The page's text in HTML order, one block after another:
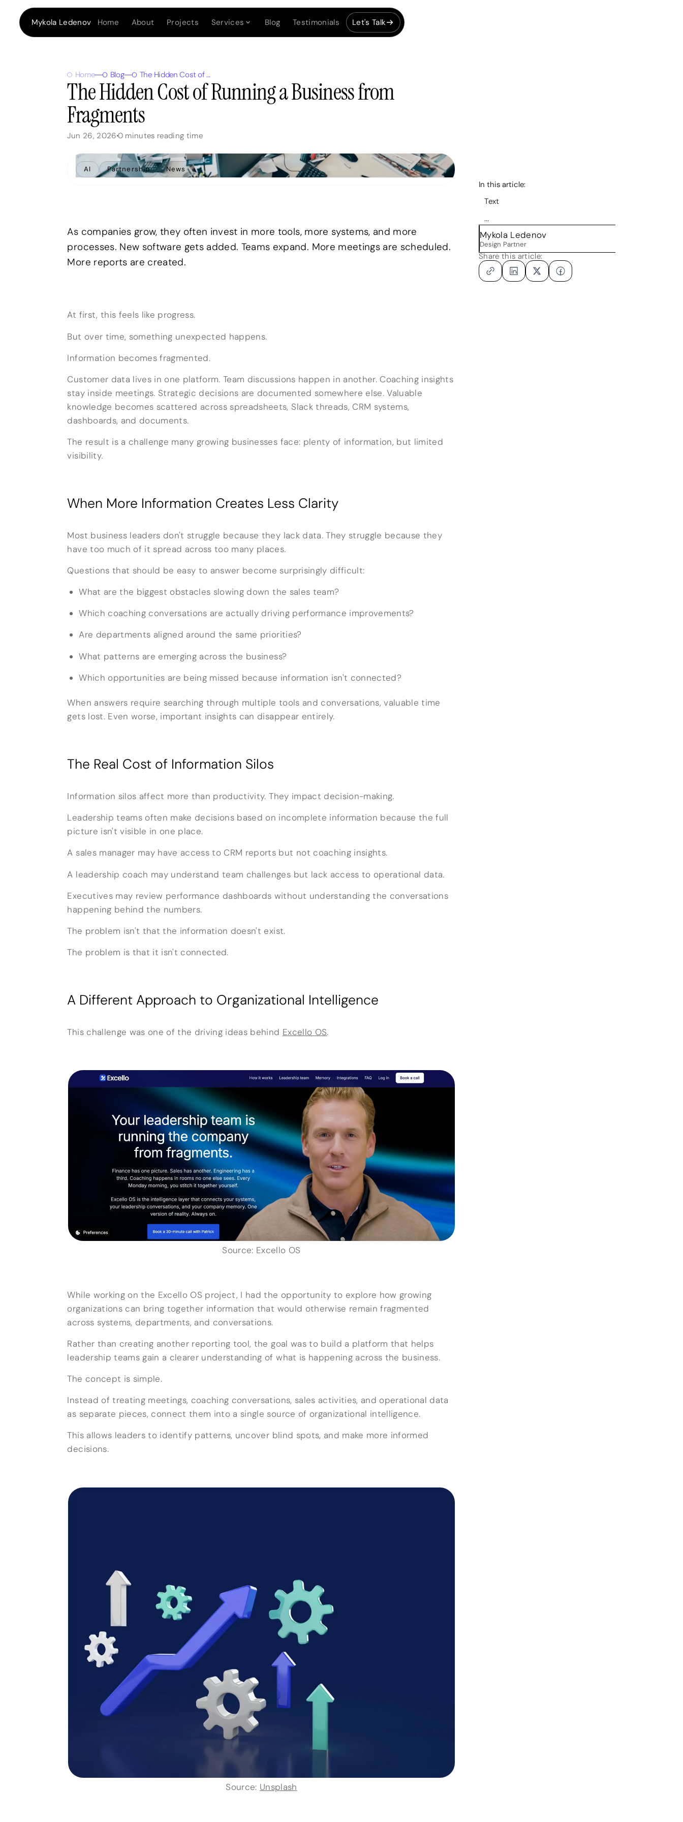
Mykola Ledenov Home About Projects Services Blog Testimonials Let's Talk
Home Blog The Hidden Cost of Running a Business from Fragments
The Hidden Cost of Running a Business from
Fragments
Jun 26, 20260minutes reading time
AI Partnership News
As companies grow, they often invest in more tools, more systems, and more
processes. New software gets added. Teams expand. More meetings are scheduled.
More reports are created.
At first, this feels like progress.
But over time, something unexpected happens.
Information becomes fragmented.
Customer data lives in one platform. Team discussions happen in another. Coaching insights
stay inside meetings. Strategic decisions are documented somewhere else. Valuable
knowledge becomes scattered across spreadsheets, Slack threads, CRM systems,
dashboards, and documents.
The result is a challenge many growing businesses face: plenty of information, but limited
visibility.
When More Information Creates Less Clarity
Most business leaders don't struggle because they lack data. They struggle because they
have too much of it spread across too many places.
Questions that should be easy to answer become surprisingly difficult:
What are the biggest obstacles slowing down the sales team?
Which coaching conversations are actually driving performance improvements?
Are departments aligned around the same priorities?
What patterns are emerging across the business?
Which opportunities are being missed because information isn't connected?
When answers require searching through multiple tools and conversations, valuable time
gets lost. Even worse, important insights can disappear entirely.
The Real Cost of Information Silos
Information silos affect more than productivity. They impact decision-making.
Leadership teams often make decisions based on incomplete information because the full
picture isn't visible in one place.
A sales manager may have access to CRM reports but not coaching insights.
A leadership coach may understand team challenges but lack access to operational data.
Executives may review performance dashboards without understanding the conversations
happening behind the numbers.
The problem isn't that the information doesn't exist.
The problem is that it isn't connected.
A Different Approach to Organizational Intelligence
This challenge was one of the driving ideas behind Excello OS.
Source: Excello OS
While working on the Excello OS project, I had the opportunity to explore how growing
organizations can bring together information that would otherwise remain fragmented
across systems, departments, and conversations.
Rather than creating another reporting tool, the goal was to build a platform that helps
leadership teams gain a clearer understanding of what is happening across the business.
The concept is simple.
Instead of treating meetings, coaching conversations, sales activities, and operational data
as separate pieces, connect them into a single source of organizational intelligence.
This allows leaders to identify patterns, uncover blind spots, and make more informed
decisions.
Source: Unsplash
In this article:
Text
...
Mykola Ledenov
Design Partner
Share this article: